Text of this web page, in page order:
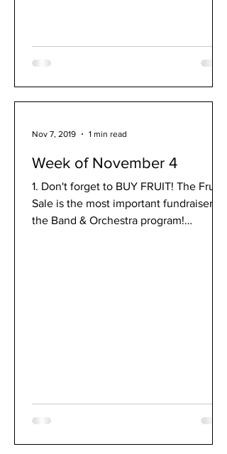
Week of November 4
1. Don't forget to BUY FRUIT! The Fruit
Sale is the most important fundraiser for
the Band & Orchestra program!
Nov 7, 2019 1 min read